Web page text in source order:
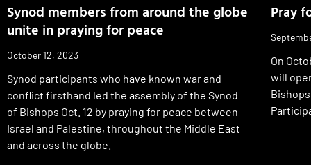
Synod members from around the globe
unite in praying for peace
October 12, 2023
Synod participants who have known war and
conflict firsthand led the assembly of the Synod
of Bishops Oct. 12 by praying for peace between
Israel and Palestine, throughout the Middle East
and across the globe.
Pray
On
will